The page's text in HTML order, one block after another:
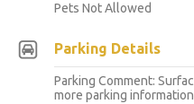
Pets Not Allowed
Parking Details
Parking Comment:
more parking